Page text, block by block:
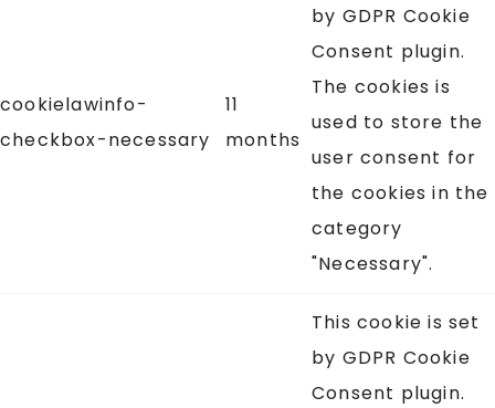
cookielawinfo-
checkbox-necessary
11
months
by GDPR Cookie
Consent plugin.
The cookies is
used to store the
user consent for
the cookies in the
category
"Necessary".
This cookie is set
by GDPR Cookie
Consent plugin.